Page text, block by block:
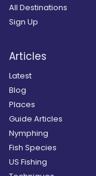
All Destinations
Sign Up
Articles
Latest
Blog
Places
Guide Articles
Nymphing
Fish Species
US Fishing